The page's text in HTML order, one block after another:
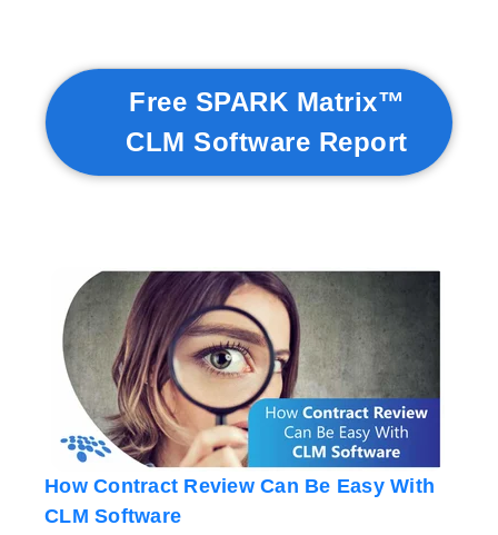
Free SPARK Matrix™
CLM Software Report
How Contract Review Can Be Easy With
CLM Software